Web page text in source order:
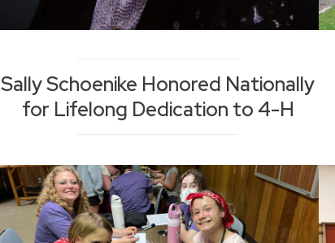
Sally Schoenike Honored Nationally
for Lifelong Dedication to 4-H